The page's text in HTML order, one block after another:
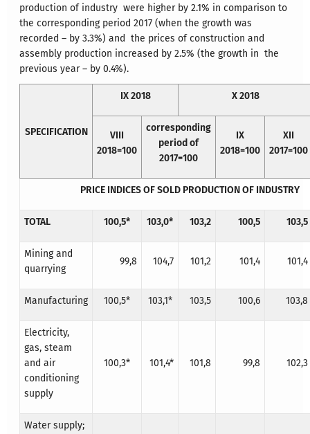
production of industry were higher by 2.1% in comparison to
the corresponding period 2017 (when the growth was
recorded – by 3.3%) and the prices of construction and
assembly production increased by 2.5% (the growth in the
previous year – by 0.4%).
SPECIFICATION
IX 2018 X 2018
VIII
2018=100
corresponding
period of
2017=100
IX
2018=100
XII
2017=100
PRICE INDICES OF SOLD PRODUCTION OF INDUSTRY
TOTAL 100,5* 103,0* 103,2 100,5 103,5
Mining and
quarrying
99,8 104,7 101,2 101,4 101,4
Manufacturing 100,5* 103,1* 103,5 100,6 103,8
Electricity,
gas, steam
and air
conditioning
supply
100,3* 101,4* 101,8 99,8 102,3
Water supply;